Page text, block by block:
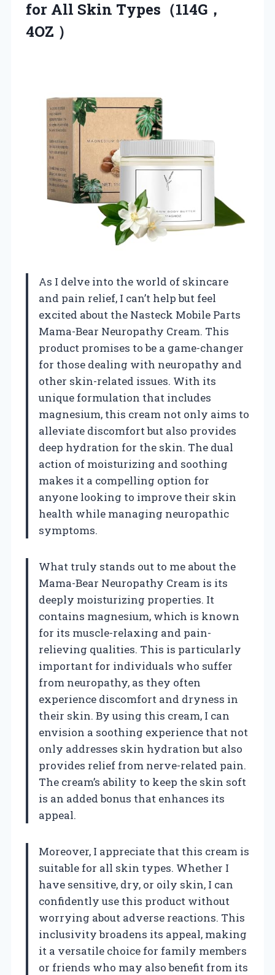
for All Skin Types（114G，
4OZ ）
As I delve into the world of skincare
and pain relief, I can’t help but feel
excited about the Nasteck Mobile Parts
Mama-Bear Neuropathy Cream. This
product promises to be a game-changer
for those dealing with neuropathy and
other skin-related issues. With its
unique formulation that includes
magnesium, this cream not only aims to
alleviate discomfort but also provides
deep hydration for the skin. The dual
action of moisturizing and soothing
makes it a compelling option for
anyone looking to improve their skin
health while managing neuropathic
symptoms.
What truly stands out to me about the
Mama-Bear Neuropathy Cream is its
deeply moisturizing properties. It
contains magnesium, which is known
for its muscle-relaxing and pain-
relieving qualities. This is particularly
important for individuals who suffer
from neuropathy, as they often
experience discomfort and dryness in
their skin. By using this cream, I can
envision a soothing experience that not
only addresses skin hydration but also
provides relief from nerve-related pain.
The cream’s ability to keep the skin soft
is an added bonus that enhances its
appeal.
Moreover, I appreciate that this cream is
suitable for all skin types. Whether I
have sensitive, dry, or oily skin, I can
confidently use this product without
worrying about adverse reactions. This
inclusivity broadens its appeal, making
it a versatile choice for family members
or friends who may also benefit from its